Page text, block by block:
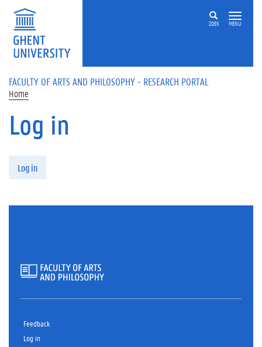
Skip to main content
ZOEK MENU
FACULTY OF ARTS AND PHILOSOPHY - RESEARCH PORTAL
Home
Log in
Log in
Feedback
Log in